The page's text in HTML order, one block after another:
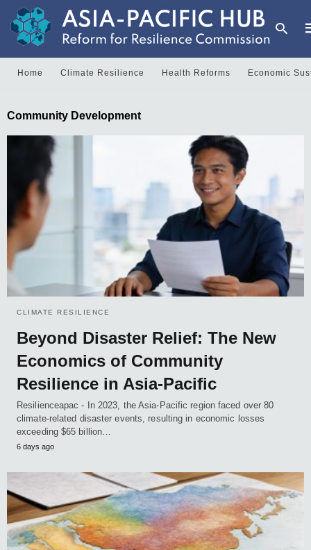
Home Climate Resilience Health Reforms Economic
Community Development
CLIMATE RESILIENCE
Beyond Disaster Relief: The New
Economics of Community
Resilience in Asia-Pacific
Resilienceapac - In 2023, the Asia-Pacific region faced over 80
climate-related disaster events, resulting in economic losses
exceeding $65 billion…
6 days ago